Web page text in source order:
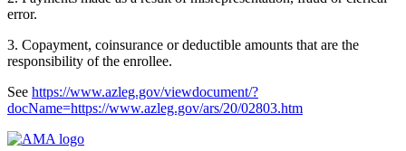
error.
3. Copayment, coinsurance or deductible amounts that are the
responsibility of the enrollee.
See https://www.azleg.gov/viewdocument/?
docName=https://www.azleg.gov/ars/20/02803.htm